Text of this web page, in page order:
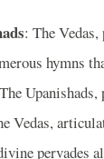
: The
hymns
Vedas,
pervades